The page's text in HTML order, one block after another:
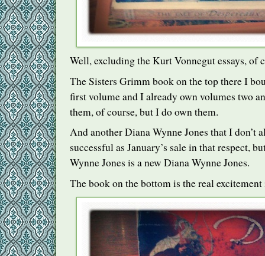
Well, excluding the Kurt Vonnegut essays, of
The Sisters Grimm book on the top there I
first volume and I already own volumes two
them, of course, but I do own them.
And another Diana Wynne Jones that I don’t
successful as January’s sale in that respect,
Wynne Jones is a new Diana Wynne Jones.
The book on the bottom is the real